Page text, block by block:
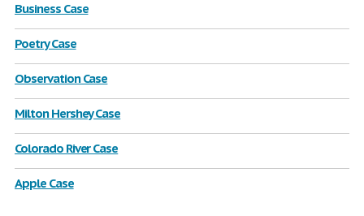
Business Case
Poetry Case
Observation Case
Milton Hershey Case
Colorado River Case
Apple Case